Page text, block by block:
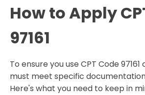
How to Apply
97161
To ensure you use CPT Code
must meet specific
Here's what you need to keep in